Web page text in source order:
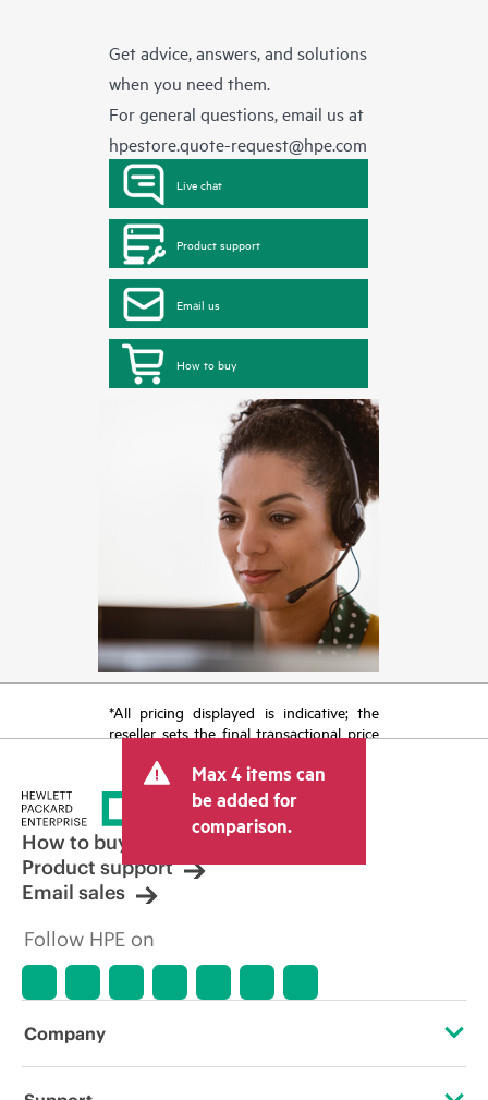
Get advice, answers, and solutions
when you need them.
For general questions, email us at
hpestore.quote-request@hpe.com
Live chat
Product support
Email us
How to buy
*All pricing displayed is indicative; the
reseller sets the final transactional price
tax/VAT and shipping. The transactional
price set by the reseller may vary from
other resellers and the indicative price
displayed. Indicative pricing may include
limited-time promotional offers. HPE
reserves the right to make pricing
adjustments at any time for reasons
market conditions, product
errors in advertisements.
Max 4 items can
be added for
comparison.
How to buy
Product support
Email sales
Follow HPE on
Company
About HPE